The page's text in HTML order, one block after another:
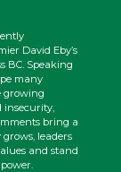
David Eby’s
BC. Speaking
many
growing
insecurity,
bring a
leaders
and stand